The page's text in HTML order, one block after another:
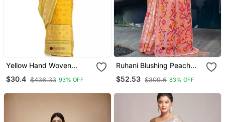
Yellow Hand Woven
Cotton Saree
$30.4 $436.33 93% OFF
Ruhani Blushing Peach
Pure Cotton Jamdani
Saree
$52.53 $309.6 83% OFF